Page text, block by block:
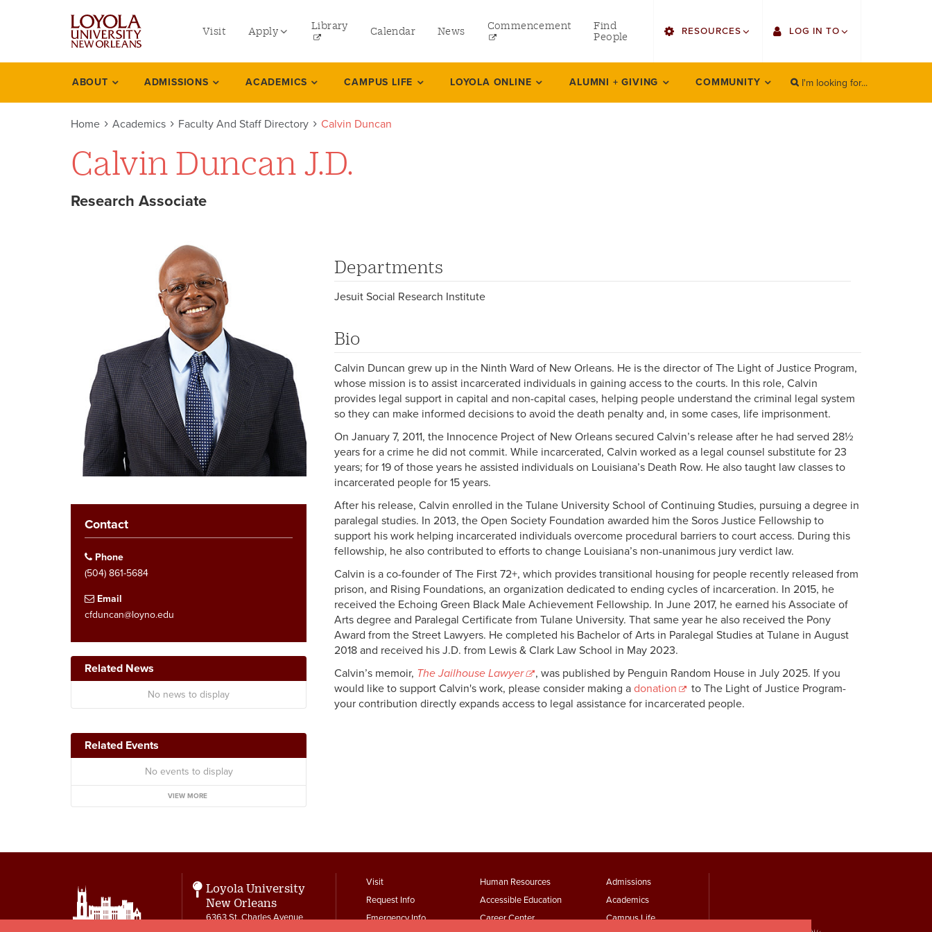
menu
left
Visit Apply
Online Programs
Professional and Continuing Studies
Library Calendar News Commencement
Find
People
right
RESOURCES
Find Faculty/Staff
LOG IN TO
Single Sign On
Academics
ABOUT ADMISSIONS ACADEMICS CAMPUS LIFE LOYOLA ONLINE ALUMNI + GIVING COMMUNITY
Search
I'm looking for...
SEARCH
Home Academics Faculty And Staff Directory Calvin Duncan
Calvin Duncan J.D.
Research Associate
Contact
Phone
(504) 861-5684
Email
cfduncan@loyno.edu
Related News
No news to display
Related Events
No events to display
VIEW MORE
Departments
Jesuit Social Research Institute
Bio
Calvin Duncan grew up in the Ninth Ward of New Orleans. He is the director of The Light of Justice Program,
whose mission is to assist incarcerated individuals in gaining access to the courts. In this role, Calvin
provides legal support in capital and non-capital cases, helping people understand the criminal legal system
so they can make informed decisions to avoid the death penalty and, in some cases, life imprisonment.
On January 7, 2011, the Innocence Project of New Orleans secured Calvin’s release after he had served 28½
years for a crime he did not commit. While incarcerated, Calvin worked as a legal counsel substitute for 23
years; for 19 of those years he assisted individuals on Louisiana’s Death Row. He also taught law classes to
incarcerated people for 15 years.
After his release, Calvin enrolled in the Tulane University School of Continuing Studies, pursuing a degree in
paralegal studies. In 2013, the Open Society Foundation awarded him the Soros Justice Fellowship to
support his work helping incarcerated individuals overcome procedural barriers to court access. During this
fellowship, he also contributed to efforts to change Louisiana’s non-unanimous jury verdict law.
Calvin is a co-founder of The First 72+, which provides transitional housing for people recently released from
prison, and Rising Foundations, an organization dedicated to ending cycles of incarceration. In 2015, he
received the Echoing Green Black Male Achievement Fellowship. In June 2017, he earned his Associate of
Arts degree and Paralegal Certificate from Tulane University. That same year he also received the Pony
Award from the Street Lawyers. He completed his Bachelor of Arts in Paralegal Studies at Tulane in August
2018 and received his J.D. from Lewis & Clark Law School in May 2023.
Calvin’s memoir, The Jailhouse Lawyer
, was published by Penguin Random House in July 2025. If you
would like to support Calvin's work, please consider making a donation
to The Light of Justice Program-
your contribution directly expands access to legal assistance for incarcerated people.
Loyola University
New Orleans
6363 St. Charles Avenue
footer
menu
Visit
Request Info
Emergency Info
Footer
Menu
Human Resources
Accessible Education
Career Center
Footer
Menu
Admissions
Academics
Campus Life